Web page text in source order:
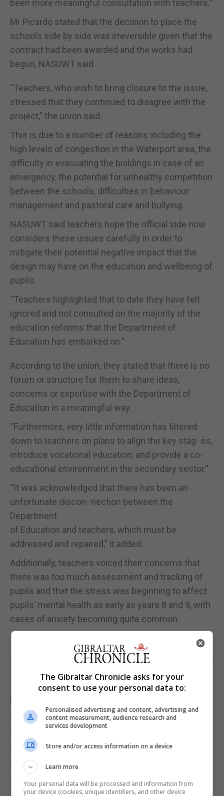
been more meaningful consultation with teachers.”
Mr Picardo stated that the decision to place the
schools side by side was irreversible given that the
contract had been awarded and the works had
begun, NASUWT said.
“Teachers, who wish to bring closure to the issue,
stressed that they continued to disagree with the
project,” the union said.
This is due to a number of reasons including the
high levels of congestion in the Waterport area, the
difficulty in evacuating the buildings in case of an
emergency, the potential for unhealthy competition
between the schools, difficulties in behaviour
management and pastoral care and bullying.
NASUWT said teachers hope the official side now
considers these issues carefully in order to
mitigate their potential negative impact that the
design may have on the education and wellbeing of
pupils.
“Teachers highlighted that to date they have felt
ignored and not consulted on the majority of the
education reforms that the Department of
Education has embarked on.”
According to the union, they stated that there is no
forum or structure for them to share ideas,
concerns or expertise with the Department of
Education in a meaningful way.
“Furthermore, very little information has filtered
down to teachers on plans to align the key stag- es,
introduce vocational education, and provide a co-
educational environment in the secondary sector.”
“It was acknowledged that there has been an
unfortunate discon- nection between the
Department
of Education and teachers, which must be
addressed and repaired,” it added.
Additionally, teachers voiced their concerns that
there was too much assessment and tracking of
pupils and that the stress was beginning to affect
pupils’ mental health as early as years 8 and 9, with
cases of anxiety becoming quite common.
The Minister for Education said that meaningful
steps are being taken in the area of mental health in
education and that a series of measures would
soon be implemented to safeguard the mental
health of teachers and pupils, the union explained.
“Teachers reinforced the need for, and importance
of, vertical communication on the all current and
future reforms to education if these are to
succeed.”
“There was a commitment from the official side to
the formation of working groups and for
The Gibraltar Chronicle asks for your
consent to use your personal data to:
Personalised advertising and content, advertising and
content measurement, audience research and
services development
Store and/or access information on a device
Learn more
Your personal data will be processed and information from
your device (cookies, unique identifiers, and other device